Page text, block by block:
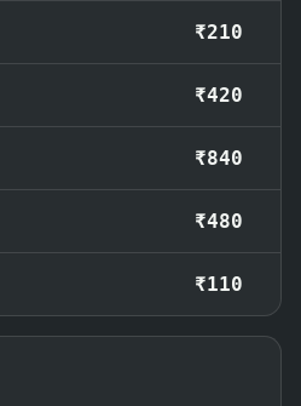
₹210
₹420
₹840
₹480
₹110